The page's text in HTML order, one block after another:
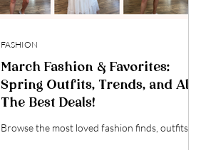
March Fashion & Favorites:
Spring Outfits, Trends, and All
The Best Deals!
Browse the most loved fashion finds, outfits
FASHION